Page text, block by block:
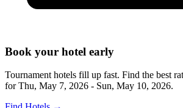
Book your hotel early
Tournament hotels fill up fast. Find the best
forThu, May 7, 2026 - Sun, May 10, 2026.